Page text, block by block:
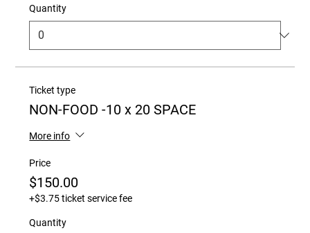
Quantity
Ticket type
NON-FOOD -10 x 20 SPACE
More info
Price
$150.00
+$3.75 ticket service fee
Quantity